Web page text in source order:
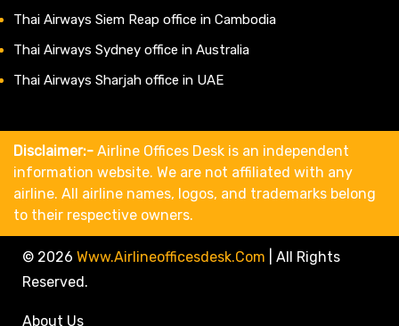
Thai Airways Siem Reap office in Cambodia
Thai Airways Sydney office in Australia
Thai Airways Sharjah office in UAE
Disclaimer:- Airline Offices Desk is an independent
information website. We are not affiliated with any
airline. All airline names, logos, and trademarks belong
to their respective owners.
© 2026 Www.airlineofficesdesk.com
All Rights
Reserved.
About Us